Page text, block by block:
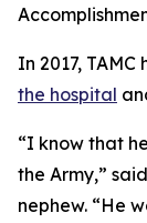
In 2017,
the hospital
“I know that
the Army,”
nephew. “He